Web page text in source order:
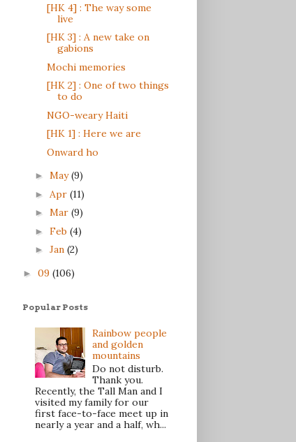
[HK 4] : The way some
live
[HK 3] : A new take on
gabions
Mochi memories
[HK 2] : One of two things
to do
NGO-weary Haiti
[HK 1] : Here we are
Onward ho
► May(9)
► Apr (11)
► Mar (9)
► Feb (4)
► Jan (2)
► 09 (106)
Popular Posts
Rainbow people
and golden
mountains
Do not disturb.
Thank you.
Recently, the Tall Man and I
visited my family for our
first face-to-face meet up in
nearly a year and a half, wh...